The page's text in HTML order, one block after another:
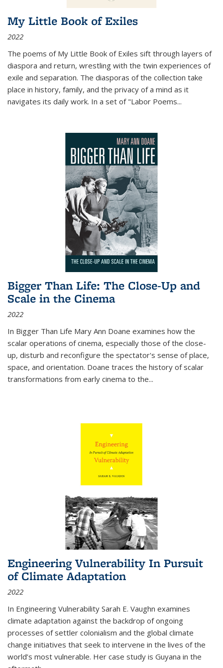
My Little Book of Exiles
2022
The poems of My Little Book of Exiles sift through layers of
diaspora and return, wrestling with the twin experiences of
exile and separation. The diasporas of the collection take
place in history, family, and the privacy of a mind as it
navigates its daily work. In a set of "Labor Poems...
Bigger Than Life: The Close-Up and
Scale in the Cinema
2022
In Bigger Than Life Mary Ann Doane examines how the
scalar operations of cinema, especially those of the close-
up, disturb and reconfigure the spectator's sense of place,
space, and orientation. Doane traces the history of scalar
transformations from early cinema to the...
Engineering Vulnerability In Pursuit
of Climate Adaptation
2022
In Engineering Vulnerability Sarah E. Vaughn examines
climate adaptation against the backdrop of ongoing
processes of settler colonialism and the global climate
change initiatives that seek to intervene in the lives of the
world’s most vulnerable. Her case study is Guyana in the